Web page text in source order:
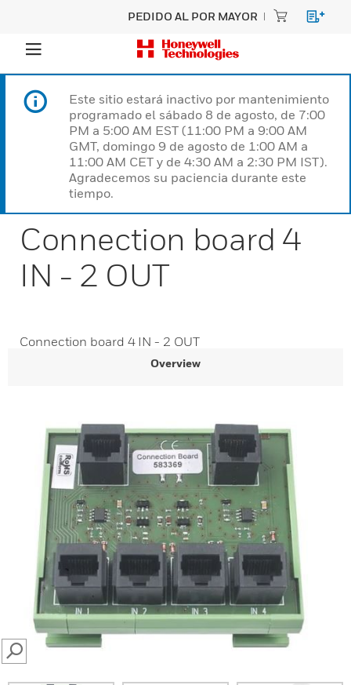
PEDIDO AL POR MAYOR
Este sitio estará inactivo por mantenimiento
programado el sábado 8 de agosto, de 7:00
PM a 5:00 AM EST (11:00 PM a 9:00 AM
GMT, domingo 9 de agosto de 1:00 AM a
11:00 AM CET y de 4:30 AM a 2:30 PM IST).
Agradecemos su paciencia durante este
tiempo.
Connection board 4
IN - 2 OUT
Connection board 4 IN - 2 OUT
Overview
SEARCH